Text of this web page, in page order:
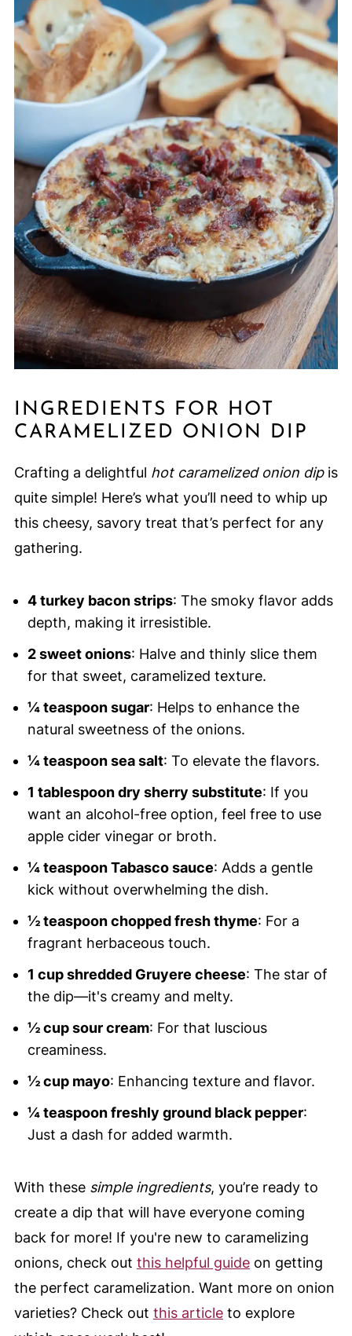
INGREDIENTS FOR HOT
CARAMELIZED ONION DIP
Crafting a delightful hot caramelized onion dipis
quite simple! Here’s what you’ll need to whip up
this cheesy, savory treat that’s perfect for any
gathering.
4 turkey bacon strips: The smoky flavor adds
depth, making it irresistible.
2 sweet onions: Halve and thinly slice them
for that sweet, caramelized texture.
¼ teaspoon sugar: Helps to enhance the
natural sweetness of the onions.
¼ teaspoon sea salt: To elevate the flavors.
1 tablespoon dry sherry substitute: If you
want an alcohol-free option, feel free to use
apple cider vinegar or broth.
¼ teaspoon Tabasco sauce: Adds a gentle
kick without overwhelming the dish.
½ teaspoon chopped fresh thyme: For a
fragrant herbaceous touch.
1 cup shredded Gruyere cheese: The star of
the dip—it's creamy and melty.
½ cup sour cream: For that luscious
creaminess.
½ cup mayo: Enhancing texture and flavor.
¼ teaspoon freshly ground black pepper:
Just a dash for added warmth.
With these simple ingredients, you’re ready to
create a dip that will have everyone coming
back for more! If you're new to caramelizing
onions, check out this helpful guideon getting
the perfect caramelization. Want more on onion
varieties? Check out this articleto explore